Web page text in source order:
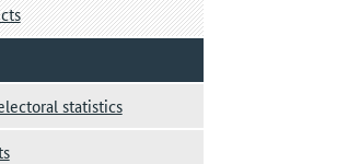
statistics